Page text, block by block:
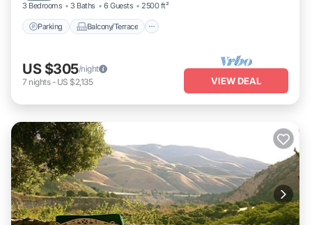
3 Bedrooms 3 Baths 6 Guests 2500 ft²
Parking Balcony/Terrace
US $305/night
7 nights- US $2,135 VIEW DEAL